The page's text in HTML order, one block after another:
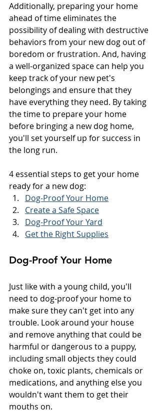
Additionally, preparing your home
ahead of time eliminates the
possibility of dealing with destructive
behaviors from your new dog out of
boredom or frustration. And, having
a well-organized space can help you
keep track of your new pet's
belongings and ensure that they
have everything they need. By taking
the time to prepare your home
before bringing a new dog home,
you'll set yourself up for success in
the long run.
4 essential steps to get your home
ready for a new dog:
Dog-Proof Your Home
Create a Safe Space
Dog-Proof Your Yard
Get the Right Supplies
Dog-Proof Your Home
Just like with a young child, you'll
need to dog-proof your home to
make sure they can't get into any
trouble. Look around your house
and remove anything that could be
harmful or dangerous to a puppy,
including small objects they could
choke on, toxic plants, chemicals or
medications, and anything else you
wouldn't want them to get their
mouths on.